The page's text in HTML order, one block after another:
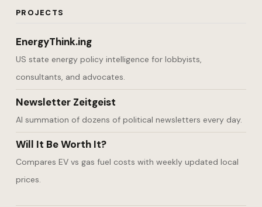
PROJECTS
EnergyThink.ing
US state energy policy intelligence for lobbyists,
consultants, and advocates.
Newsletter Zeitgeist
AI summation of dozens of political newsletters every day.
Will It Be Worth It?
Compares EV vs gas fuel costs with weekly updated local
prices.